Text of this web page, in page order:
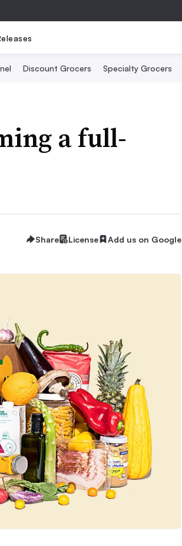
Discount Grocers Specialty Grocers
a full-
Share License Add us on Google